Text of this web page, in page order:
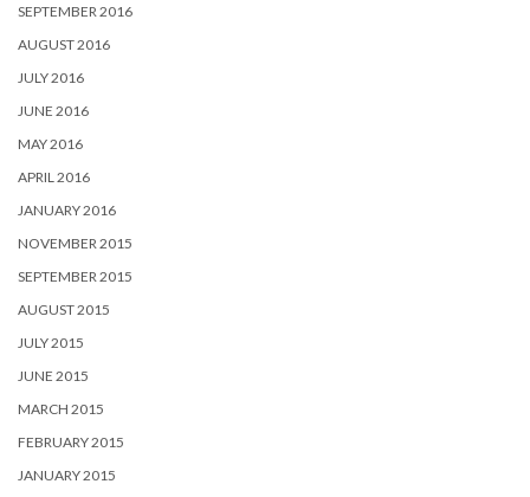
SEPTEMBER 2016
AUGUST 2016
JULY 2016
JUNE 2016
MAY 2016
APRIL 2016
JANUARY 2016
NOVEMBER 2015
SEPTEMBER 2015
AUGUST 2015
JULY 2015
JUNE 2015
MARCH 2015
FEBRUARY 2015
JANUARY 2015